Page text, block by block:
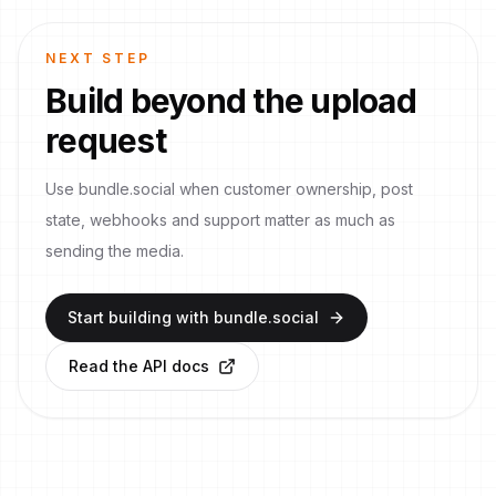
NEXT STEP
Build beyond the upload
request
Use bundle.social when customer ownership, post
state, webhooks and support matter as much as
sending the media.
Start building with bundle.social
Read the API docs